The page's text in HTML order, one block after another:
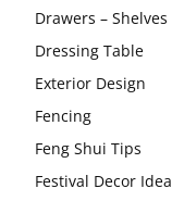
Drawers – Shelves
Dressing Table
Exterior Design
Fencing
Feng Shui Tips
Festival Decor